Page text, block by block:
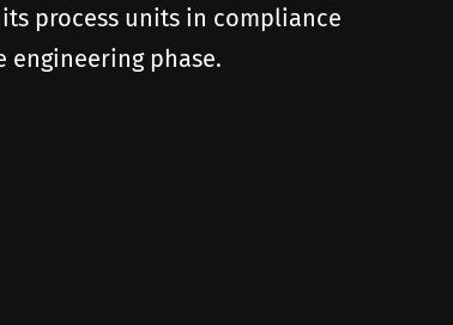
process units in compliance
engineering phase.